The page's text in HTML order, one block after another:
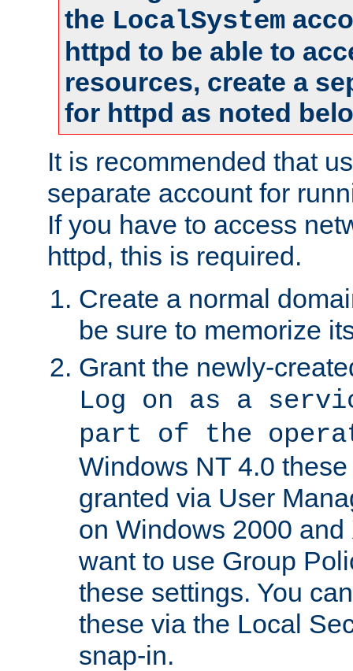
the LocalSystem
httpd to be able to
resources, create a
for httpd as noted
It is recommended that
separate account for
If you have to access
httpd, this is required.
Create a normal
be sure to memorize
Grant the newly-
Log on as a
part of the
Windows NT 4.0
granted via User
on Windows 2000
want to use Group
these settings. You
these via the Local
snap-in.